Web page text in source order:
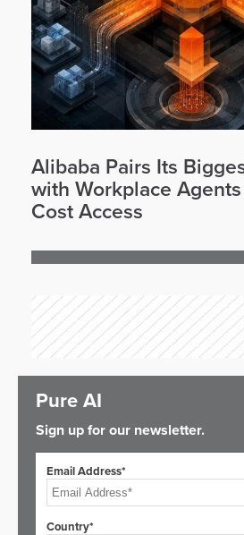
Alibaba Pairs Its
with Workplace
Cost Access
Pure AI
Sign up for our newsletter.
Email Address*
Country*